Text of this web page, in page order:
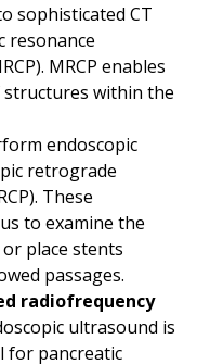
sophisticated CT
resonance
MRCP enables
structures within the
endoscopic
retrograde
These
to examine the
place stents
passages.
radiofrequency
ultrasound is
for pancreatic